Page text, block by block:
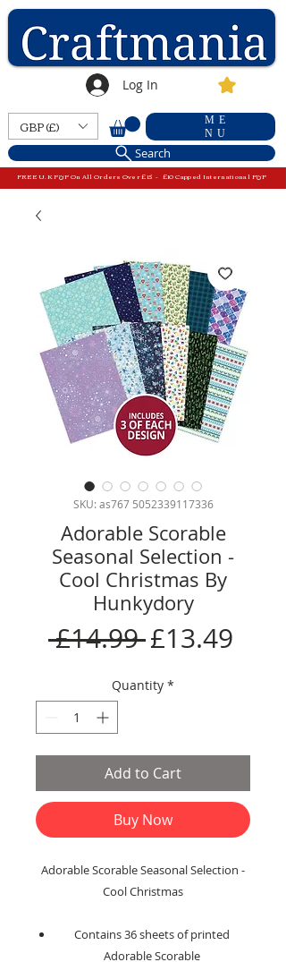
Log In
GBP (£)
ME
NU
Search
FREE U.K P&P On All Orders Over £15 - £10 Capped International P&P
SKU: as767 5052339117336
Adorable Scorable
Seasonal Selection -
Cool Christmas By
Hunkydory
£14.99 Regular
Price
£13.49
Quantity *
Add to Cart
Buy Now
Adorable Scorable Seasonal Selection -
Cool Christmas
Contains 36 sheets of printed
Adorable Scorable